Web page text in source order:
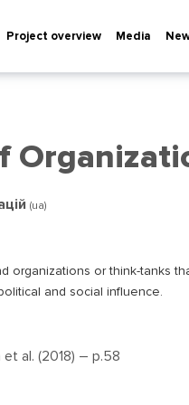
Project overview Media
(ua)
organizations or think-tanks
and social influence.
al. (2018) – р.58